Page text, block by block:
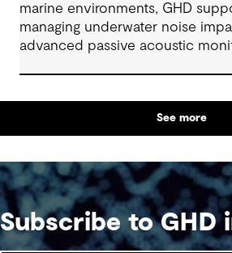
marine environments, GHD
managing underwater noise
advanced passive acoustic
helps deliver safe, efficient, and
projects across renewables,
infrastructure. These integrated
sustainable marine development
global environmental and
See more
Subscribe to GHD